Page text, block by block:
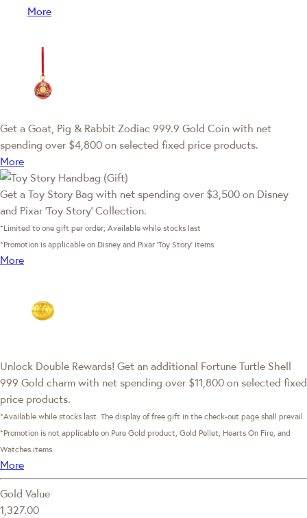
More
Get a Goat, Pig & Rabbit Zodiac 999.9 Gold Coin with net
spending over $4,800 on selected fixed price products.
More
Get a Toy Story Bag with net spending over $3,500 on Disney
and Pixar ‘Toy Story’ Collection.
*Limited to one gift per order; Available while stocks last
*Promotion is applicable on Disney and Pixar ‘Toy Story’ items.
More
Unlock Double Rewards! Get an additional Fortune Turtle Shell
999 Gold charm with net spending over $11,800 on selected fixed
price products.
*Available while stocks last. The display of free gift in the check-out page shall prevail.
*Promotion is not applicable on Pure Gold product, Gold Pellet, Hearts On Fire, and
Watches items.
More
Gold Value
1,327.00